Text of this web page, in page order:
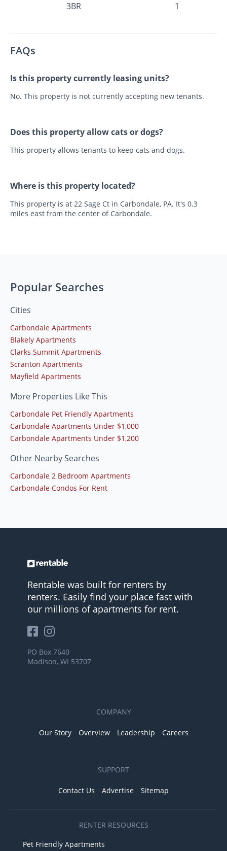
3BR 1
FAQs
Is this property currently leasing units?
No. This property is not currently accepting new tenants.
Does this property allow cats or dogs?
This property allows tenants to keep cats and dogs.
Where is this property located?
This property is at 22 Sage Ct in Carbondale, PA. It's 0.3
miles east from the center of Carbondale.
Popular Searches
Cities
Carbondale Apartments
Blakely Apartments
Clarks Summit Apartments
Scranton Apartments
Mayfield Apartments
More Properties Like This
Carbondale Pet Friendly Apartments
Carbondale Apartments Under $1,000
Carbondale Apartments Under $1,200
Other Nearby Searches
Carbondale 2 Bedroom Apartments
Carbondale Condos For Rent
Rentable was built for renters by
renters. Easily find your place fast with
our millions of apartments for rent.
PO Box 7640
Madison, WI 53707
COMPANY
Our Story Overview Leadership Careers
SUPPORT
Contact Us Advertise Sitemap
RENTER RESOURCES
Pet Friendly Apartments